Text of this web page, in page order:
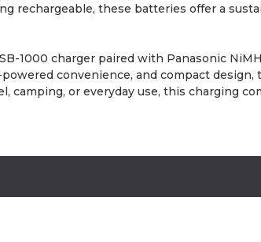
rechargeable, these batteries offer a
1000 charger paired with Panasonic
powered convenience, and compact
camping, or everyday use, this charging